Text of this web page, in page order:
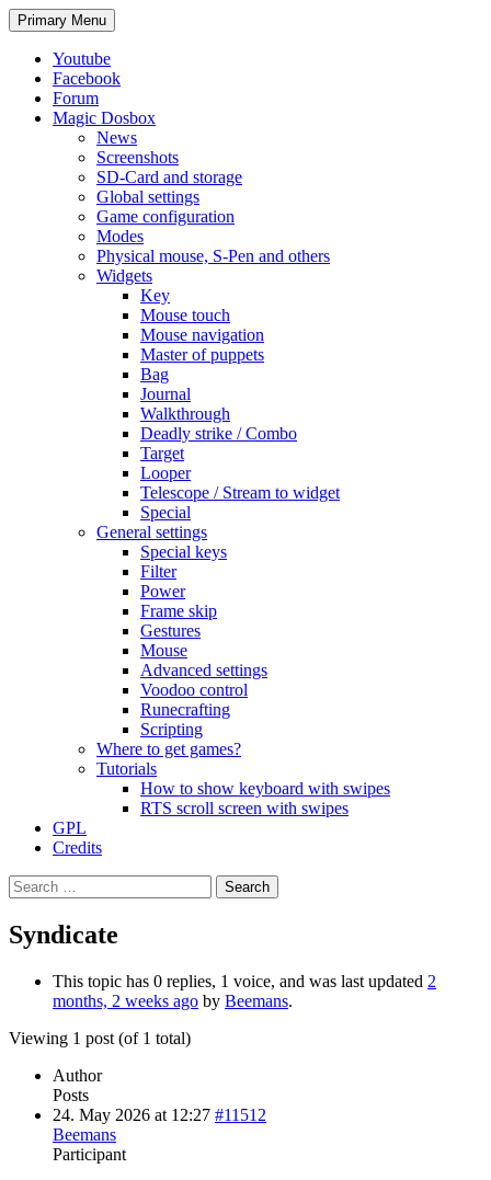
Search
Primary Menu Skip
to
Youtube
Facebook
Forum
Magic Dosbox
News
Screenshots
SD-Card and storage
Global settings
Game configuration
Modes
Physical mouse, S-Pen and others
Widgets
Key
Mouse touch
Mouse navigation
Master of puppets
Bag
Journal
Walkthrough
Deadly strike / Combo
Target
Looper
Telescope / Stream to widget
Special
General settings
Special keys
Filter
Power
Frame skip
Gestures
Mouse
Advanced settings
Voodoo control
Runecrafting
Scripting
Where to get games?
Tutorials
How to show keyboard with swipes
RTS scroll screen with swipes
GPL
Credits
Search
for:
Syndicate
This topic has 0 replies, 1 voice, and was last updated 2
months, 2 weeks ago by Beemans.
Viewing 1 post (of 1 total)
Author
Posts
24. May 2026 at 12:27 #11512
Beemans
Participant